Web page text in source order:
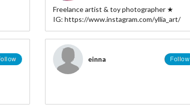
Freelance artist & toy photographer ★
IG: https://www.instagram.com/yllia_art/
einna Follow